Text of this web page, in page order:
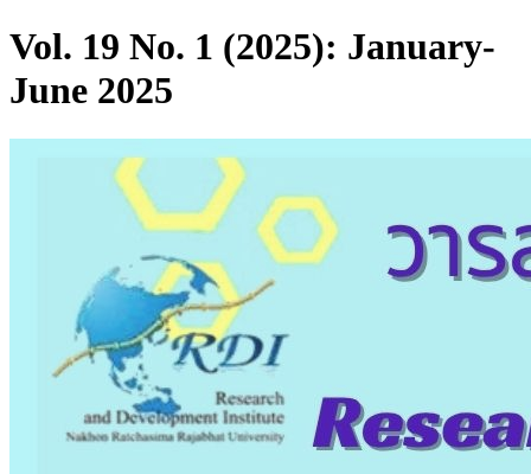
Vol. 19 No. 1 (2025): January-
June 2025